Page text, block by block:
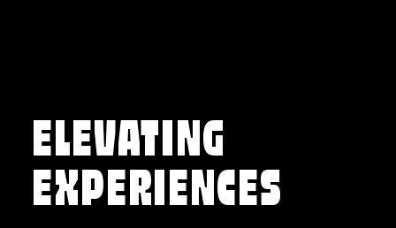
ELEVATING
EXPERIENCES